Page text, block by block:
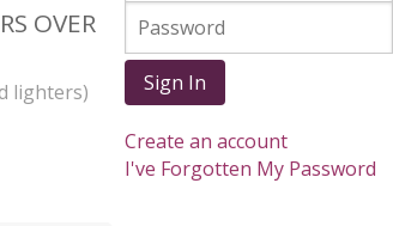
OVER
lighters) Sign In
Create an account
I've Forgotten My Password